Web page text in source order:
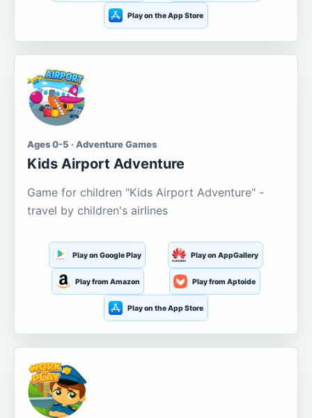
Play on the App Store
Ages 0-5 · Adventure Games
Kids Airport Adventure
Game for children "Kids Airport Adventure" -
travel by children's airlines
Play on Google Play Play on AppGallery
Play from Amazon Play from Aptoide
Play on the App Store